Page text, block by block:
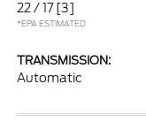
22 / 17 [3]
*EPA ESTIMATED
TRANSMISSION:
Automatic